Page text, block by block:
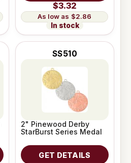
$3.32
$2.86
In stock
SS510
2" Pinewood Derby
StarBurst Series Medal
GET DETAILS